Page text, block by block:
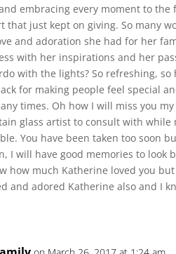
embracing every moment to the
that just kept on giving. So many
and adoration she had for her
with her inspirations and her
with the lights? So refreshing, so
for making people feel special
times. Oh how I will miss you
glass artist to consult with while
You have been taken too soon
I will have good memories to look
how much Katherine loved you
and adored Katherine also and I